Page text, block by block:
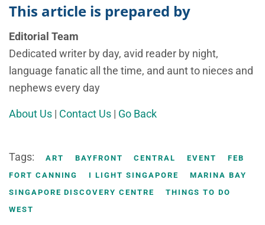
This article is prepared by
Editorial Team
Dedicated writer by day, avid reader by night,
language fanatic all the time, and aunt to nieces and
nephews every day
About Us | Contact Us | Go Back
Tags: ART BAYFRONT CENTRAL EVENT
FEB
FORT CANNING
I LIGHT SINGAPORE
MARINA BAY
SINGAPORE DISCOVERY CENTRE
THINGS TO DO
WEST